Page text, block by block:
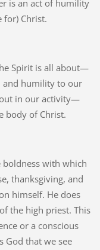
is an act of humility
for) Christ.
Spirit is all about—
and humility to our
in our activity—
body of Christ.
boldness with which
thanksgiving, and
himself. He does
the high priest. This
or a conscious
God that we see